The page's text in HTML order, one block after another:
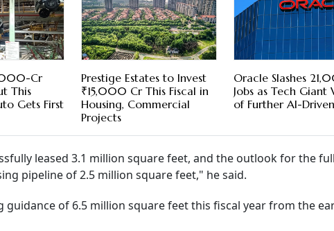
Cr
This
Gets First
Prestige Estates to Invest
₹15,000 Cr This Fiscal in
Housing, Commercial
Projects
Oracle Slashes
Jobs as Tech Giant
of Further AI-
leased 3.1 million square feet, and the outlook for the
pipeline of 2.5 million square feet," he said.
guidance of 6.5 million square feet this fiscal year from the